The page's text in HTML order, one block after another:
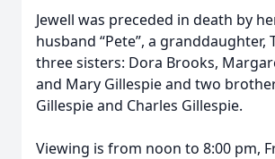
Jewell was preceded in death by
husband “Pete”, a granddaughter,
three sisters: Dora Brooks,
and Mary Gillespie and two
Gillespie and Charles Gillespie.
Viewing is from noon to 8:00 pm,